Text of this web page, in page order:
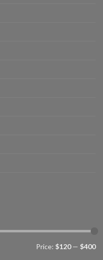
Price: $120— $400